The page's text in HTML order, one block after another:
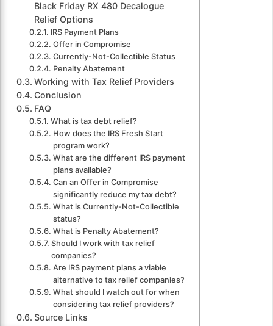
Black Friday RX 480 Decalogue
Relief Options
IRS Payment Plans
Offer in Compromise
Currently-Not-Collectible Status
Penalty Abatement
Working with Tax Relief Providers
Conclusion
FAQ
What is tax debt relief?
How does the IRS Fresh Start
program work?
What are the different IRS payment
plans available?
Can an Offer in Compromise
significantly reduce my tax debt?
What is Currently-Not-Collectible
status?
What is Penalty Abatement?
Should I work with tax relief
companies?
Are IRS payment plans a viable
alternative to tax relief companies?
What should I watch out for when
considering tax relief providers?
Source Links